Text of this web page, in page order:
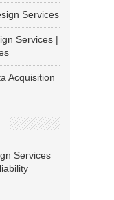
Services
Services |
Acquisition
Services